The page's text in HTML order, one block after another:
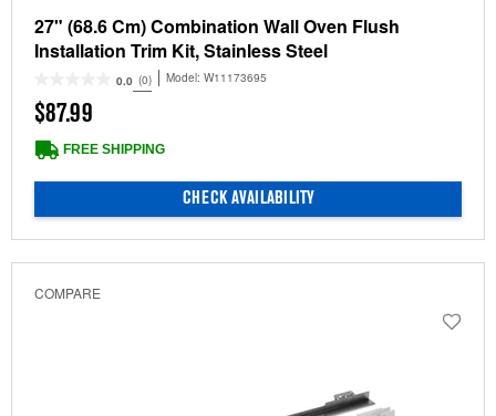
27" (68.6 Cm) Combination Wall Oven Flush
Installation Trim Kit, Stainless Steel
0.0 (0) Model: W11173695
$87.99
FREE SHIPPING
CHECK AVAILABILITY
COMPARE